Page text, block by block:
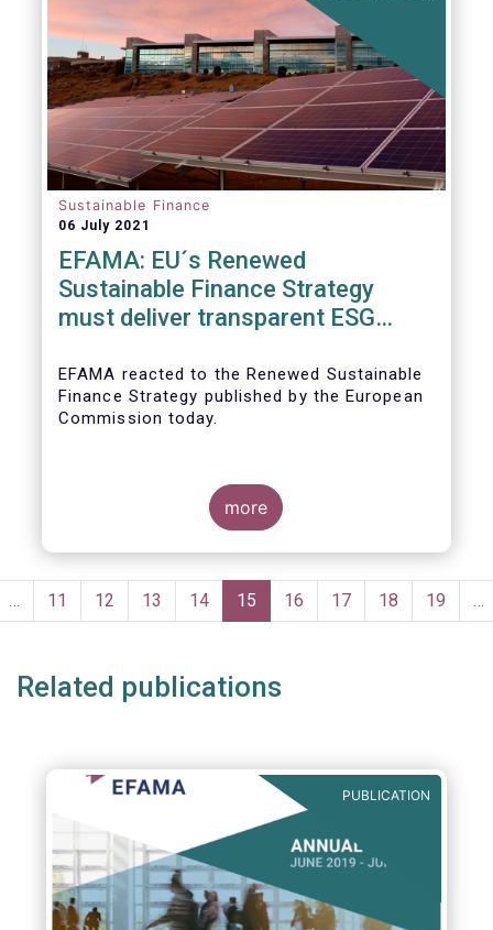
Sustainable Finance
06 July 2021
EFAMA: EU´s Renewed
Sustainable Finance Strategy
must deliver transparent ESG
reporting, and a complete
Taxonomy
EFAMA reacted to the Renewed Sustainable
Finance Strategy published by the European
Commission today.
more
Pagination
… Page
11 Page
12 Page
13 Page
14
Current
page
15 Page
16 Page
17 Page
18 Page
19 …
Related publications
PUBLICATION